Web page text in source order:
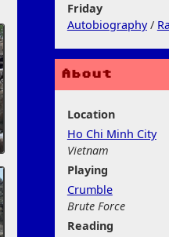
Friday
Autobiography/
About
Location
Ho Chi Minh City
Vietnam
Playing
Crumble
Brute Force
Reading